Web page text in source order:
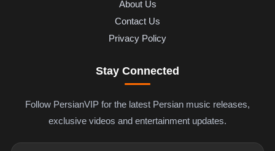
About Us
Contact Us
Privacy Policy
Stay Connected
Follow PersianVIP for the latest Persian music releases,
exclusive videos and entertainment updates.